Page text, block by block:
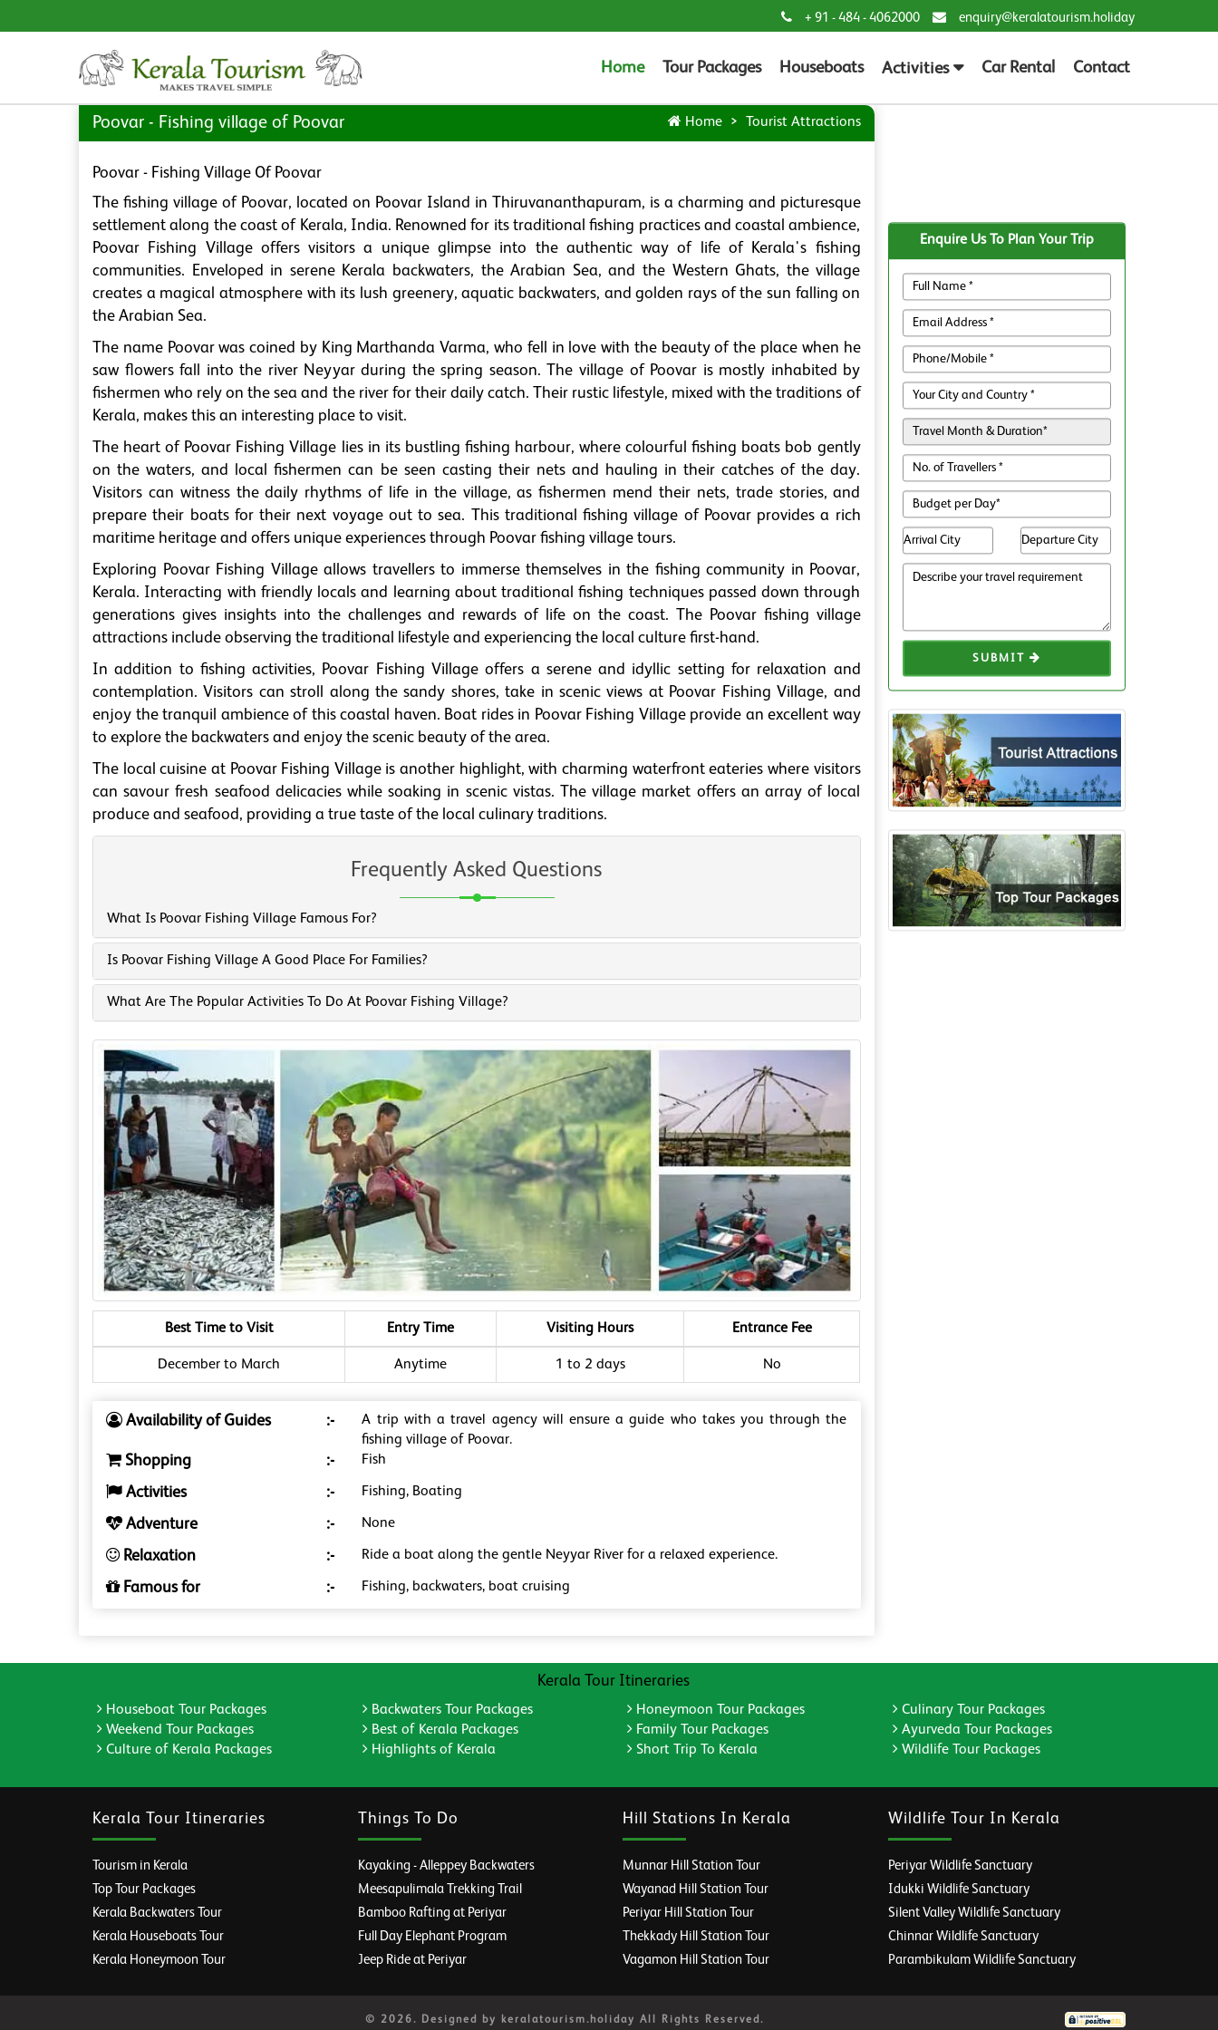
+ 91 - 484 - 4062000 enquiry@keralatourism.holiday
Home Tour Packages Houseboats Activities Car Rental Contact
Poovar - Fishing village of Poovar Home Tourist Attractions
Poovar - Fishing Village Of Poovar
The fishing village of Poovar, located on Poovar Island in Thiruvananthapuram, is a charming and picturesque
settlement along the coast of Kerala, India. Renowned for its traditional fishing practices and coastal ambience,
Poovar Fishing Village offers visitors a unique glimpse into the authentic way of life of Kerala's fishing
communities. Enveloped in serene Kerala backwaters, the Arabian Sea, and the Western Ghats, the village
creates a magical atmosphere with its lush greenery, aquatic backwaters, and golden rays of the sun falling on
the Arabian Sea.
The name Poovar was coined by King Marthanda Varma, who fell in love with the beauty of the place when he
saw flowers fall into the river Neyyar during the spring season. The village of Poovar is mostly inhabited by
fishermen who rely on the sea and the river for their daily catch. Their rustic lifestyle, mixed with the traditions of
Kerala, makes this an interesting place to visit.
The heart of Poovar Fishing Village lies in its bustling fishing harbour, where colourful fishing boats bob gently
on the waters, and local fishermen can be seen casting their nets and hauling in their catches of the day.
Visitors can witness the daily rhythms of life in the village, as fishermen mend their nets, trade stories, and
prepare their boats for their next voyage out to sea. This traditional fishing village of Poovar provides a rich
maritime heritage and offers unique experiences through Poovar fishing village tours.
Exploring Poovar Fishing Village allows travellers to immerse themselves in the fishing community in Poovar,
Kerala. Interacting with friendly locals and learning about traditional fishing techniques passed down through
generations gives insights into the challenges and rewards of life on the coast. The Poovar fishing village
attractions include observing the traditional lifestyle and experiencing the local culture first-hand.
In addition to fishing activities, Poovar Fishing Village offers a serene and idyllic setting for relaxation and
contemplation. Visitors can stroll along the sandy shores, take in scenic views at Poovar Fishing Village, and
enjoy the tranquil ambience of this coastal haven. Boat rides in Poovar Fishing Village provide an excellent way
to explore the backwaters and enjoy the scenic beauty of the area.
The local cuisine at Poovar Fishing Village is another highlight, with charming waterfront eateries where visitors
can savour fresh seafood delicacies while soaking in scenic vistas. The village market offers an array of local
produce and seafood, providing a true taste of the local culinary traditions.
Frequently Asked Questions
What Is Poovar Fishing Village Famous For?
Is Poovar Fishing Village A Good Place For Families?
What Are The Popular Activities To Do At Poovar Fishing Village?
Best Time to Visit Entry Time Visiting Hours Entrance Fee
December to March Anytime 1 to 2 days No
Availability of Guides :-
A trip with a travel agency will ensure a guide who takes you through the
fishing village of Poovar.
Shopping :- Fish
Activities :- Fishing, Boating
Adventure :- None
Relaxation :- Ride a boat along the gentle Neyyar River for a relaxed experience.
Famous for :- Fishing, backwaters, boat cruising
Enquire Us To Plan Your Trip
SUBMIT
Kerala Tour Itineraries
Houseboat Tour Packages Backwaters Tour Packages Honeymoon Tour Packages
Culinary Tour Packages
Weekend Tour Packages
Best of Kerala Packages Family Tour Packages
Ayurveda Tour Packages
Culture of Kerala Packages
Highlights of Kerala Short Trip To Kerala Wildlife Tour Packages
Kerala Tour Itineraries
Tourism in Kerala
Top Tour Packages
Kerala Backwaters Tour
Kerala Houseboats Tour
Kerala Honeymoon Tour
Things To Do
Kayaking - Alleppey Backwaters
Meesapulimala Trekking Trail
Bamboo Rafting at Periyar
Full Day Elephant Program
Jeep Ride at Periyar
Hill Stations In Kerala
Munnar Hill Station Tour
Wayanad Hill Station Tour
Periyar Hill Station Tour
Thekkady Hill Station Tour
Vagamon Hill Station Tour
Wildlife Tour In Kerala
Periyar Wildlife Sanctuary
Idukki Wildlife Sanctuary
Silent Valley Wildlife Sanctuary
Chinnar Wildlife Sanctuary
Parambikulam Wildlife Sanctuary
© 2026. Designed by keralatourism.holiday All Rights Reserved.